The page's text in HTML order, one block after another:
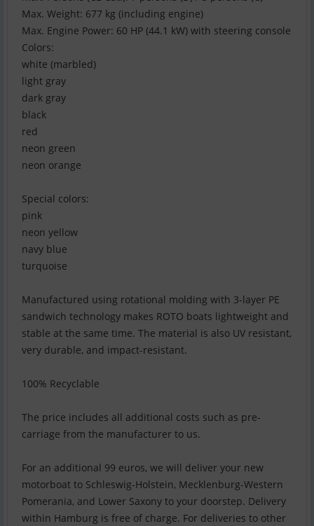
Max. Weight: 677 kg (including engine)
Max. Engine Power: 60 HP (44.1 kW) with steering console
Colors:
white (marbled)
light gray
dark gray
black
red
neon green
neon orange
Special colors:
pink
neon yellow
navy blue
turquoise
Manufactured using rotational molding with 3-layer PE
sandwich technology makes ROTO boats lightweight and
stable at the same time. The material is also UV resistant,
very durable, and impact-resistant.
100% Recyclable
The price includes all additional costs such as pre-
carriage from the manufacturer to us.
For an additional 99 euros, we will deliver your new
motorboat to Schleswig-Holstein, Mecklenburg-Western
Pomerania, and Lower Saxony to your doorstep. Delivery
within Hamburg is free of charge. For deliveries to other